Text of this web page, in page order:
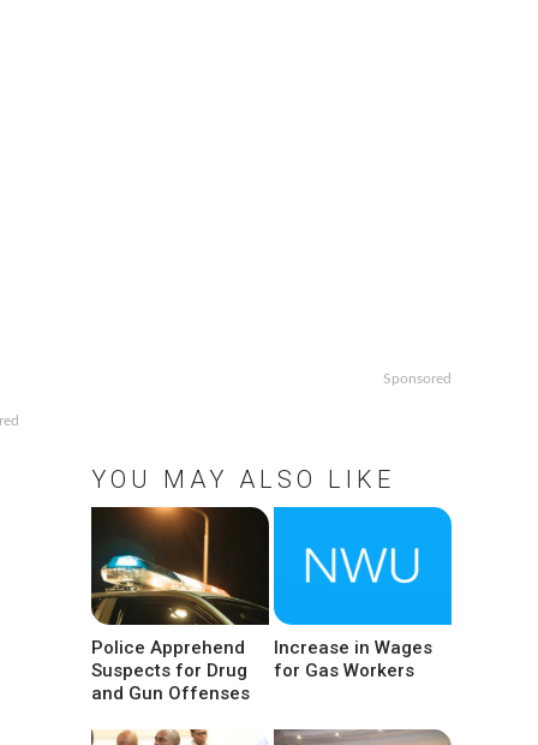
Sponsored
YOU MAY ALSO LIKE
Police Apprehend
Suspects for Drug
and Gun Offenses
Increase in Wages
for Gas Workers